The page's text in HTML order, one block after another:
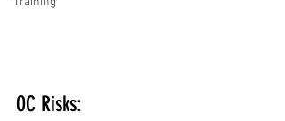
OC Risks: